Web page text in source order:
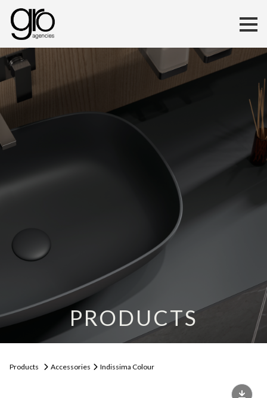
PRODUCTS
Products Accessories Indissima Colour